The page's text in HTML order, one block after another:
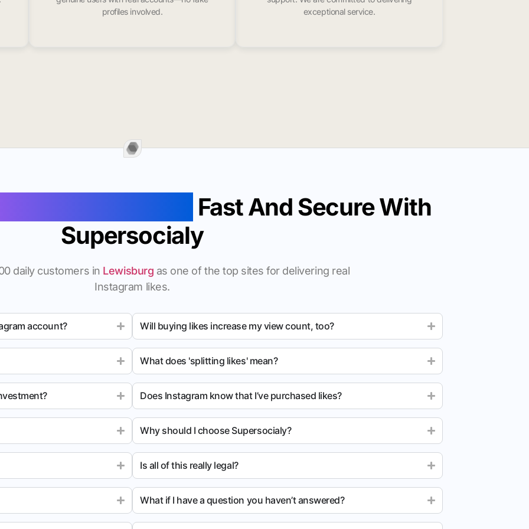
profiles involved.
exceptional service.
Fast And Secure With
Supersocialy
daily customers in Lewisburg as one of the top sites for delivering real
Instagram likes.
account? Will buying likes increase my view count, too?
What does 'splitting likes' mean?
Does Instagram know that I’ve purchased likes?
Why should I choose Supersocialy?
Is all of this really legal?
What if I have a question you haven’t answered?